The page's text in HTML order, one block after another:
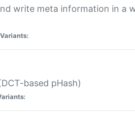
write meta information in a
Variants:
based pHash)